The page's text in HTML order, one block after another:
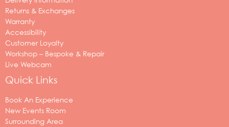
Returns & Exchanges
Warranty
Accessibility
Customer Loyalty
Workshop – Bespoke & Repair
Live Webcam
Quick Links
Book An Experience
New Events Room
Surrounding Area